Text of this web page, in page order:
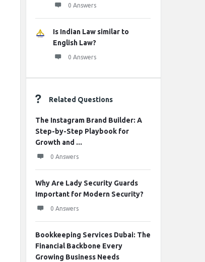
0 Answers
Is Indian Law similar to
English Law?
0 Answers
Related Questions
The Instagram Brand Builder: A
Step-by-Step Playbook for
Growth and ...
0 Answers
Why Are Lady Security Guards
Important for Modern Security?
0 Answers
Bookkeeping Services Dubai: The
Financial Backbone Every
Growing Business Needs